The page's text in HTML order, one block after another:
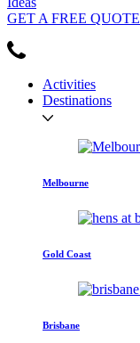
GET A FREE QUOTE
Activities
Destinations
Melbourne
Gold Coast
Brisbane